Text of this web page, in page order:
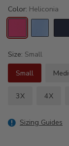
Color: Heliconia
Size: Small
Small
3X 4X
Sizing Guides